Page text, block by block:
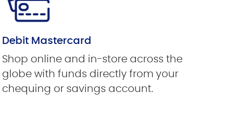
Debit Mastercard
Shop online and in-store across the
globe with funds directly from your
chequing or savings account.